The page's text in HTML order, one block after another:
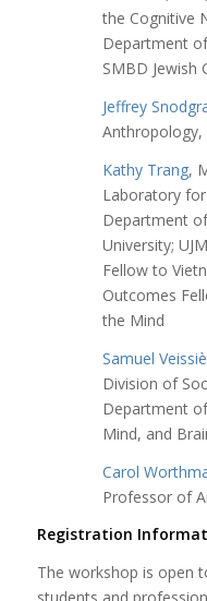
the Cognitive
Department
SMBD Jewish
Jeffrey
Anthropology,
Kathy Trang,
Laboratory
Department
University;
Fellow to
Outcomes
the Mind
Samuel
Division of
Department
Mind, and
Carol
Professor of
Registration
The workshop is open